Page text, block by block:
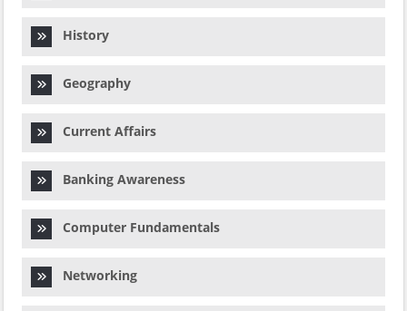
History
Geography
Current Affairs
Banking Awareness
Computer Fundamentals
Networking